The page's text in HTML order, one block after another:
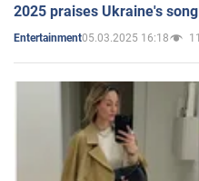
2025 praises Ukraine's song
Entertainment05.03.2025 16:18 11